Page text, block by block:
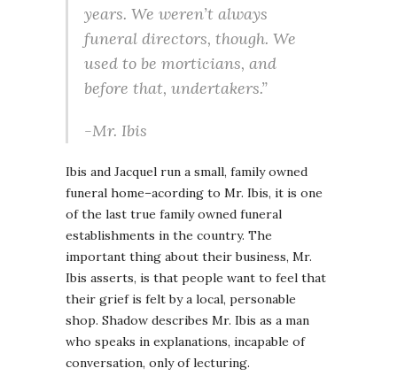
years. We weren’t always
funeral directors, though. We
used to be morticians, and
before that, undertakers.”
-Mr. Ibis
Ibis and Jacquel run a small, family owned
funeral home–acording to Mr. Ibis, it is one
of the last true family owned funeral
establishments in the country. The
important thing about their business, Mr.
Ibis asserts, is that people want to feel that
their grief is felt by a local, personable
shop. Shadow describes Mr. Ibis as a man
who speaks in explanations, incapable of
conversation, only of lecturing.